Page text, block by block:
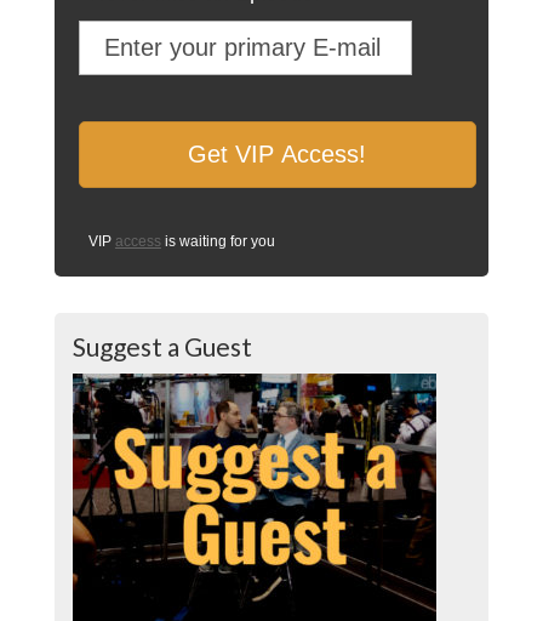
VIP access is waiting for you
Suggest a Guest